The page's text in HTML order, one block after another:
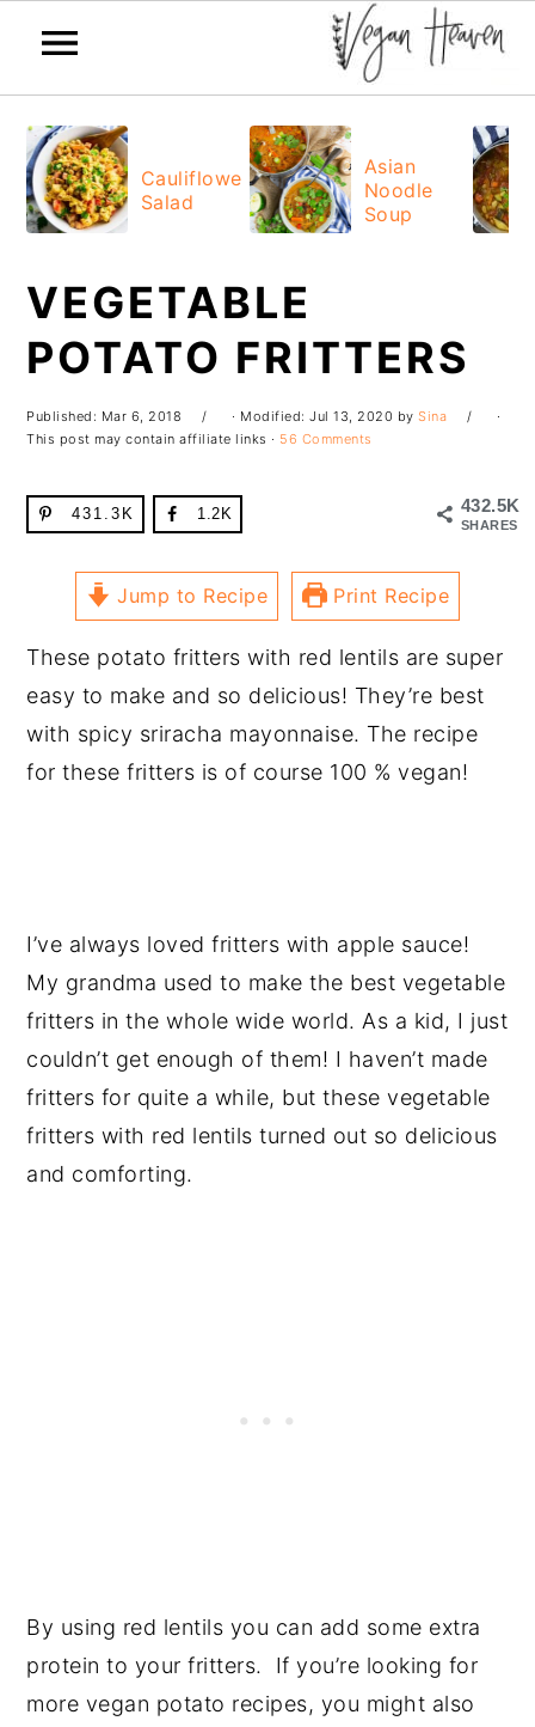
primary
navigation
main
content
primary
sidebar
footer
Cauliflower
Salad
Asian
Noodle
Soup
VEGETABLE
POTATO FRITTERS
Published: Mar 6, 2018 · Modified:Jul 13, 2020 bySina
·
This post may contain affiliate links · 56 Comments
432.5K
SHARES
431.3K 1.2K
Jump to Recipe Print Recipe
These potato fritters with red lentils are super
easy to make and so delicious! They’re best
with spicy sriracha mayonnaise. The recipe
for these fritters is of course 100 % vegan!
I’ve always loved fritters with apple sauce!
My grandma used to make the best vegetable
fritters in the whole wide world. As a kid, I just
couldn’t get enough of them! I haven’t made
fritters for quite a while, but these vegetable
fritters with red lentils turned out so delicious
and comforting.
By using red lentils you can add some extra
protein to your fritters. If you’re looking for
more vegan potato recipes, you might also